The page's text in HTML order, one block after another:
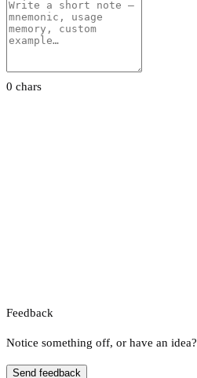
0 chars
Feedback
Notice something off, or have an idea?
Send feedback